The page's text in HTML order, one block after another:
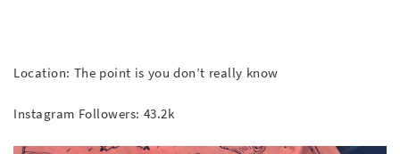
Location: The point is you don’t really know
Instagram Followers: 43.2k